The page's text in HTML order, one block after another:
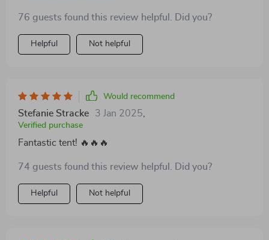
76 guests found this review helpful. Did you?
Helpful Not helpful
Would recommend
Stefanie Stracke 3 Jan 2025,
Verified purchase
Fantastic tent! 🔥🔥🔥
74 guests found this review helpful. Did you?
Helpful Not helpful